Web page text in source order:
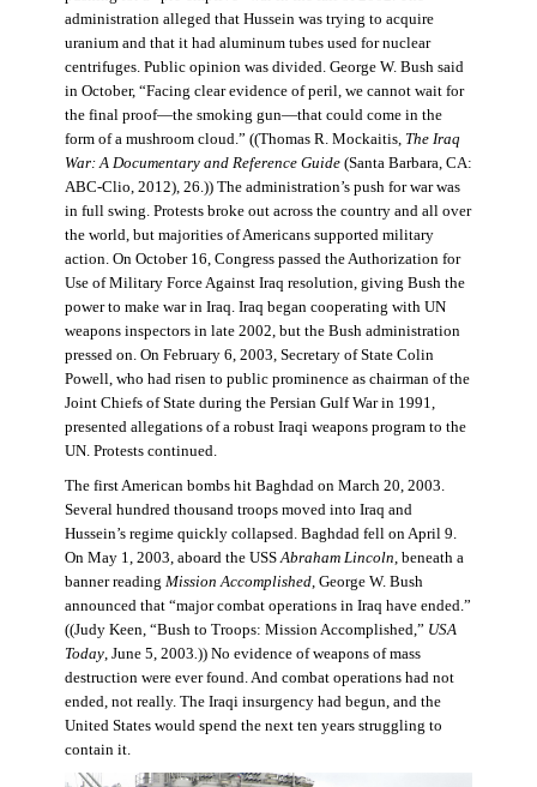
administration alleged that Hussein was trying to acquire
uranium and that it had aluminum tubes used for nuclear
centrifuges. Public opinion was divided. George W. Bush said
in October, “Facing clear evidence of peril, we cannot wait for
the final proof—the smoking gun—that could come in the
form of a mushroom cloud.” ((Thomas R. Mockaitis, The Iraq
War: A Documentary and Reference Guide(Santa Barbara, CA:
ABC-Clio, 2012), 26.)) The administration’s push for war was
in full swing. Protests broke out across the country and all over
the world, but majorities of Americans supported military
action. On October 16, Congress passed the Authorization for
Use of Military Force Against Iraq resolution, giving Bush the
power to make war in Iraq. Iraq began cooperating with UN
weapons inspectors in late 2002, but the Bush administration
pressed on. On February 6, 2003, Secretary of State Colin
Powell, who had risen to public prominence as chairman of the
Joint Chiefs of State during the Persian Gulf War in 1991,
presented allegations of a robust Iraqi weapons program to the
UN. Protests continued.
The first American bombs hit Baghdad on March 20, 2003.
Several hundred thousand troops moved into Iraq and
Hussein’s regime quickly collapsed. Baghdad fell on April 9.
On May 1, 2003, aboard the USS Abraham Lincoln , beneath a
banner reading Mission Accomplished, George W. Bush
announced that “major combat operations in Iraq have ended.”
((Judy Keen, “Bush to Troops: Mission Accomplished,” USA
Today, June 5, 2003 )) No evidence of weapons of mass
destruction were ever found. And combat operations had not
ended, not really. The Iraqi insurgency had begun, and the
United States would spend the next ten years struggling to
contain it.